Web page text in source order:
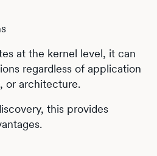
at the kernel level, it can
regardless of application
or architecture.
this provides